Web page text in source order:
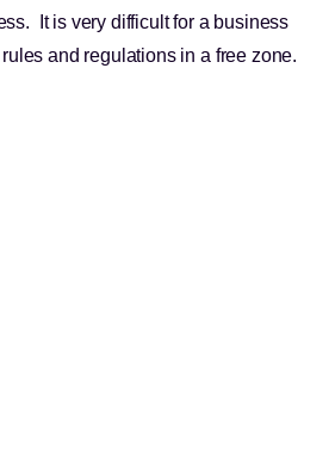
It is very difficult for a business
and regulations in a free zone.